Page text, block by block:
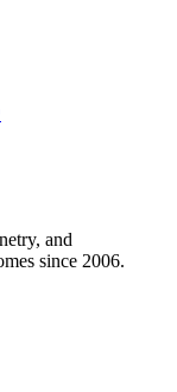
and
since 2006.